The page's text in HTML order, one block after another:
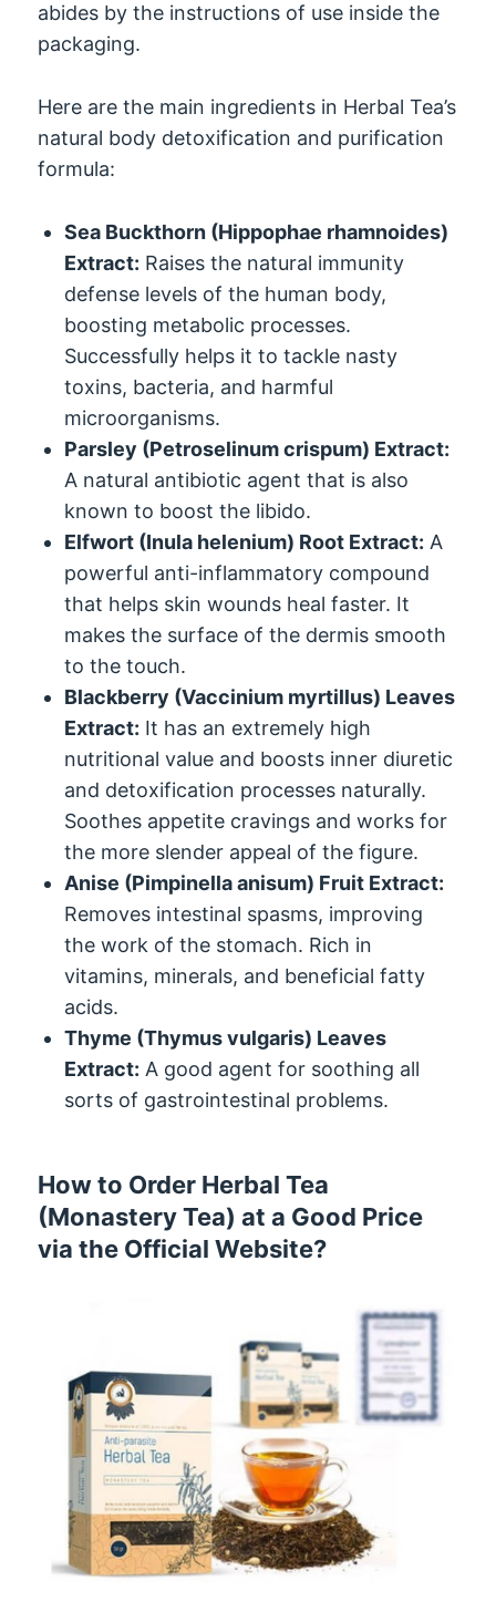
abides by the instructions of use inside the
packaging.
Here are the main ingredients in Herbal Tea’s
natural body detoxification and purification
formula:
Sea Buckthorn (Hippophae rhamnoides)
Extract: Raises the natural immunity
defense levels of the human body,
boosting metabolic processes.
Successfully helps it to tackle nasty
toxins, bacteria, and harmful
microorganisms.
Parsley (Petroselinum crispum) Extract:
A natural antibiotic agent that is also
known to boost the libido.
Elfwort (Inula helenium) Root Extract: A
powerful anti-inflammatory compound
that helps skin wounds heal faster. It
makes the surface of the dermis smooth
to the touch.
Blackberry (Vaccinium myrtillus) Leaves
Extract: It has an extremely high
nutritional value and boosts inner diuretic
and detoxification processes naturally.
Soothes appetite cravings and works for
the more slender appeal of the figure.
Anise (Pimpinella anisum) Fruit Extract:
Removes intestinal spasms, improving
the work of the stomach. Rich in
vitamins, minerals, and beneficial fatty
acids.
Thyme (Thymus vulgaris) Leaves
Extract: A good agent for soothing all
sorts of gastrointestinal problems.
How to Order Herbal Tea
(Monastery Tea) at a Good Price
via the Official Website?